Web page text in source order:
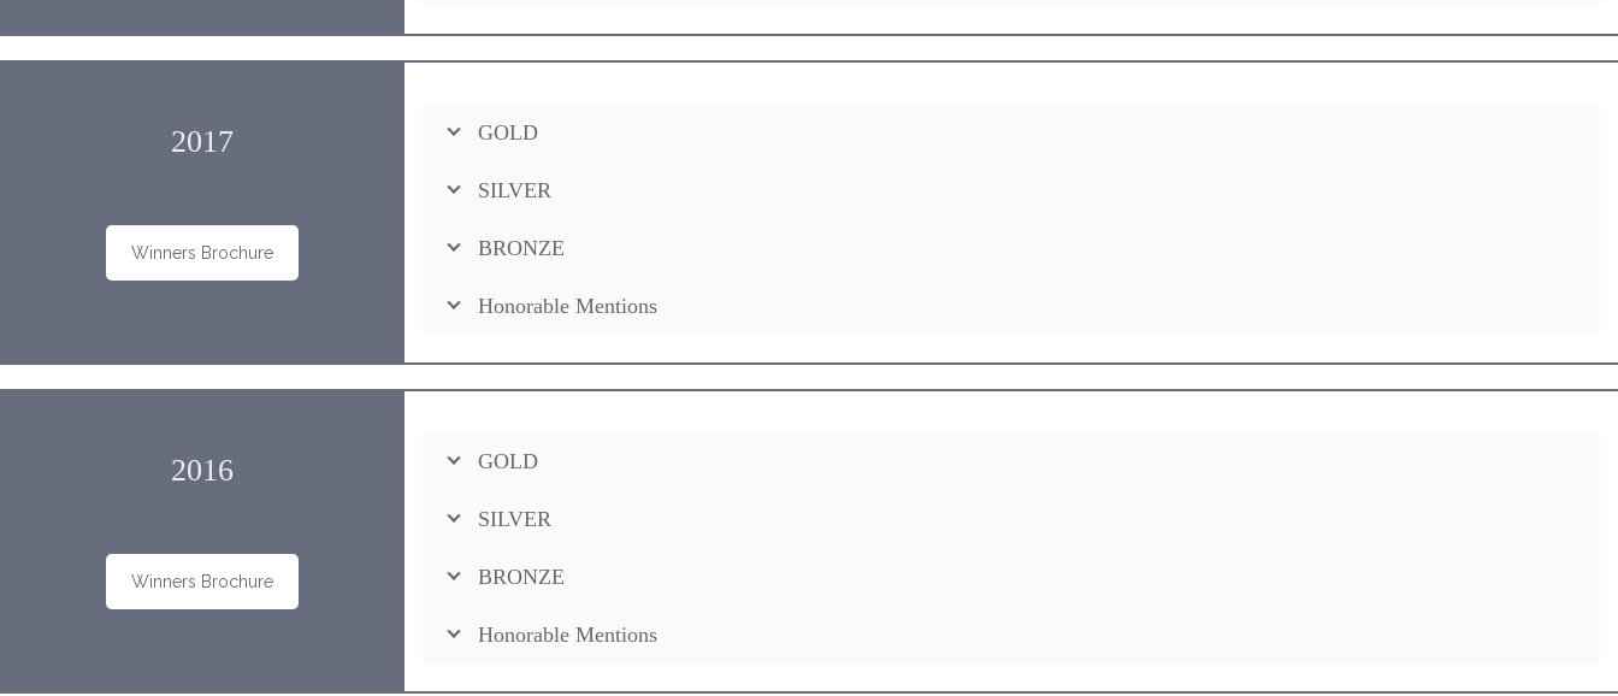
2017
Winners Brochure
GOLD
SILVER
BRONZE
Honorable Mentions
2016
Winners Brochure
GOLD
SILVER
BRONZE
Honorable Mentions